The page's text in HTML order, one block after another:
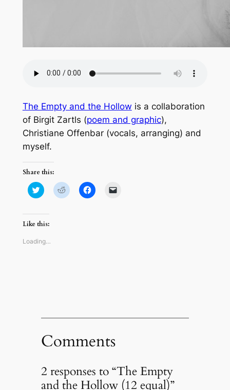
The Empty and the Hollow is a collaboration
of Birgit Zartls (poem and graphic),
Christiane Offenbar (vocals, arranging) and
myself.
Share this:
Click
to
Twitter
(Opens
in
window)
Click
to
Click
to
Like this:
Loading…
Comments
2 responses to “The Empty
and the Hollow (12 equal)”